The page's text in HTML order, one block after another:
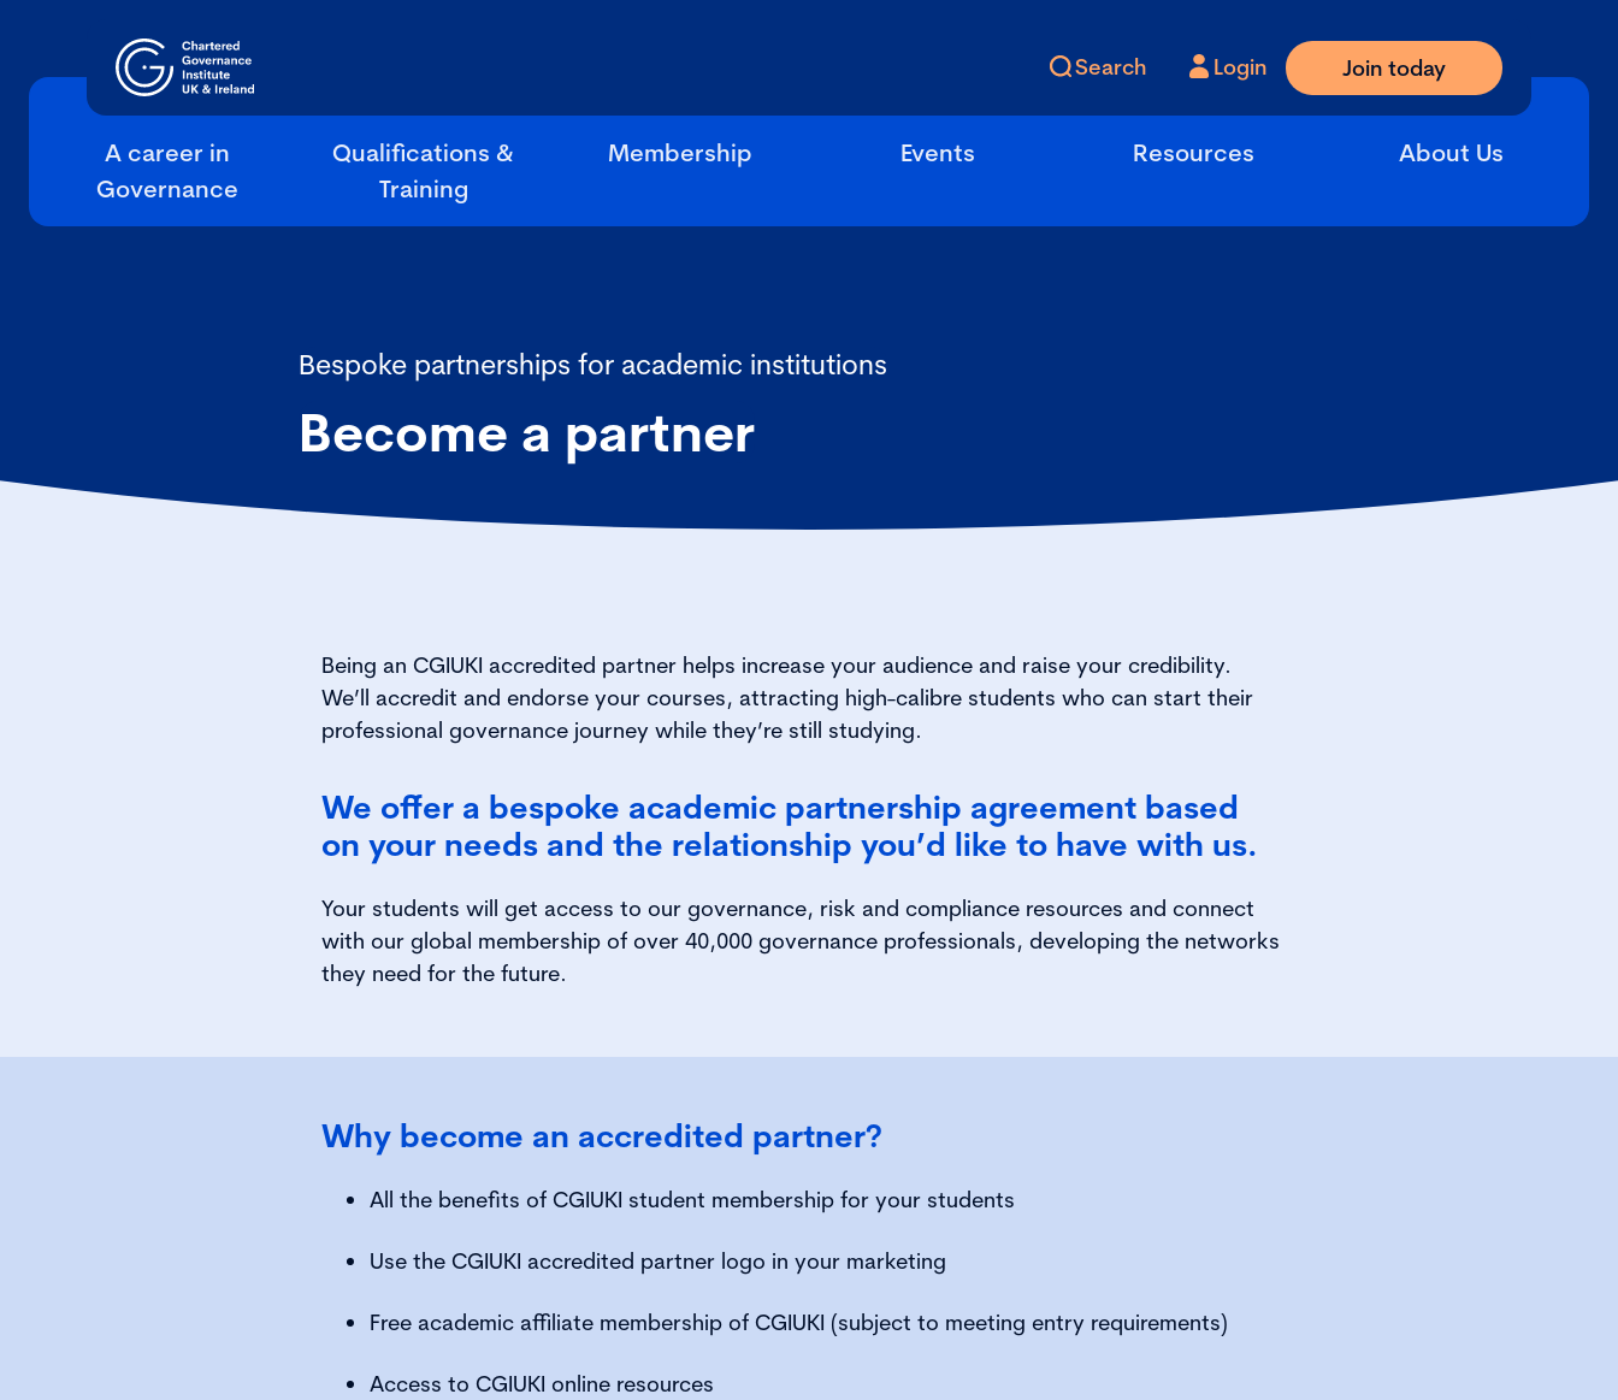
Search Login Join today
A career in
Governance
Qualifications &
Training
Membership Events Resources About Us
Bespoke partnerships for academic institutions
Become a partner
Being an CGIUKI accredited partnerhelps increase your audience and raise your credibility.
We’ll accredit and endorse your courses, attracting high-calibre students who can start their
professional governance journey while they’re still studying.
We offer a bespoke academic partnership agreement based
on your needs and the relationship you’d like to have with us.
Your students will get access to our governance, risk and compliance resources and connect
with our global membership of over 40,000 governance professionals, developing the networks
they need for the future.
Why become an accredited partner?
All the benefits of CGIUKI student membership for your students
Use the CGIUKI accredited partner logo in your marketing
Free academic affiliate membership of CGIUKI (subject to meeting entry requirements)
Access to CGIUKI online resources